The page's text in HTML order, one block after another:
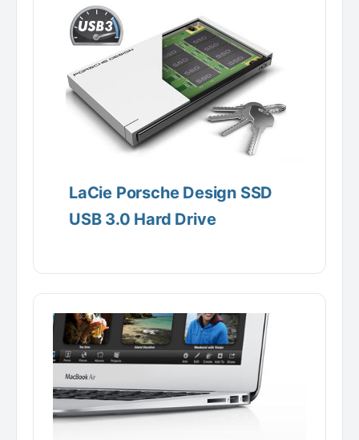
LaCie Porsche Design SSD
USB 3.0 Hard Drive